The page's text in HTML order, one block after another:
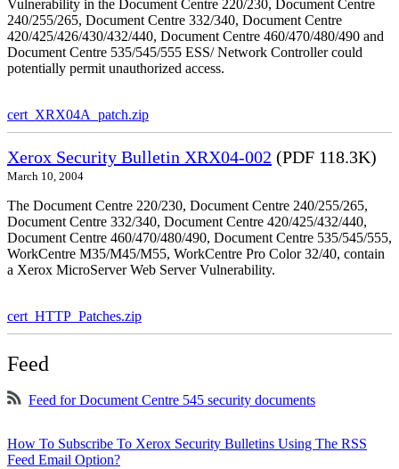
Vulnerability in the Document Centre 220/230, Document Centre
240/255/265, Document Centre 332/340, Document Centre
420/425/426/430/432/440, Document Centre 460/470/480/490 and
Document Centre 535/545/555 ESS/ Network Controller could
potentially permit unauthorized access.
cert_XRX04A_patch.zip
Xerox Security Bulletin XRX04-002 (PDF 118.3K)
March 10, 2004
The Document Centre 220/230, Document Centre 240/255/265,
Document Centre 332/340, Document Centre 420/425/432/440,
Document Centre 460/470/480/490, Document Centre 535/545/555,
WorkCentre M35/M45/M55, WorkCentre Pro Color 32/40, contain
a Xerox MicroServer Web Server Vulnerability.
cert_HTTP_Patches.zip
Feed
Feed for Document Centre 545 security documents
How To Subscribe To Xerox Security Bulletins Using The RSS
Feed Email Option?